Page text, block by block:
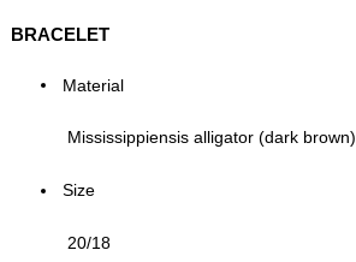
BRACELET
Material
Mississippiensis alligator (dark brown)
Size
20/18